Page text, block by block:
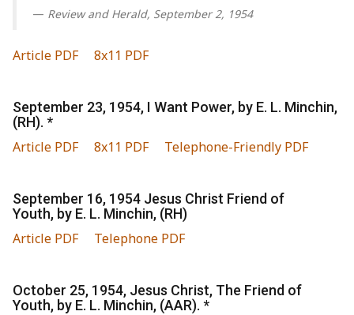
Review and Herald, September 2, 1954
Article PDF 8x11 PDF
September 23, 1954, I Want Power, by E. L. Minchin,
(RH). *
Article PDF 8x11 PDF Telephone-Friendly PDF
September 16, 1954 Jesus Christ Friend of
Youth, by E. L. Minchin, (RH)
Article PDF Telephone PDF
October 25, 1954, Jesus Christ, The Friend of
Youth, by E. L. Minchin, (AAR). *